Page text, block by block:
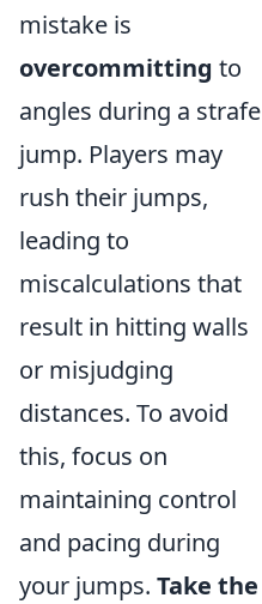
mistake is
overcommitting to
angles during a strafe
jump. Players may
rush their jumps,
leading to
miscalculations that
result in hitting walls
or misjudging
distances. To avoid
this, focus on
maintaining control
and pacing during
your jumps. Take the